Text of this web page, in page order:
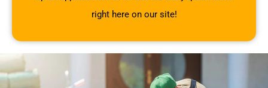
right here on our site!